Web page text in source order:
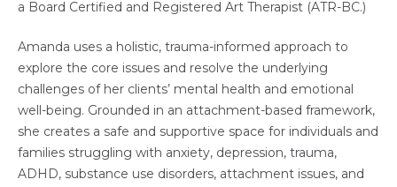
a Board Certified and Registered Art Therapist (ATR-BC.)
Amanda uses a holistic, trauma-informed approach to
explore the core issues and resolve the underlying
challenges of her clients’ mental health and emotional
well-being. Grounded in an attachment-based framework,
she creates a safe and supportive space for individuals and
families struggling with anxiety, depression, trauma,
ADHD, substance use disorders, attachment issues, and